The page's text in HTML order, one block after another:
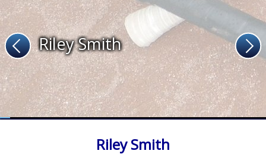
Riley Smith
Riley Smith